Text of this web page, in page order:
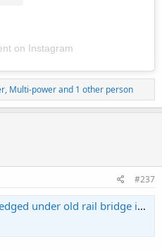
on Instagram
, Multi-powerand 1 other person
#237
under old rail bridge in York